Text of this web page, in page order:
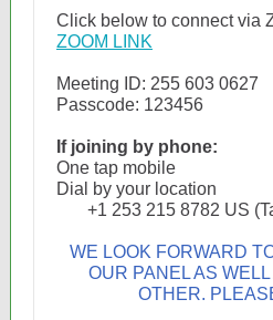
Click below to connect via
ZOOM LINK
Meeting ID: 255 603 0627
Passcode: 123456
If joining by phone:
One tap mobile
Dial by your location
+1 253 215 8782 US
WE LOOK FORWARD
OUR PANEL AS
OTHER.